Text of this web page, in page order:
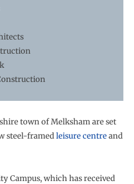
town of Melksham are set
steel-framedleisure centreand
Campus, which has received